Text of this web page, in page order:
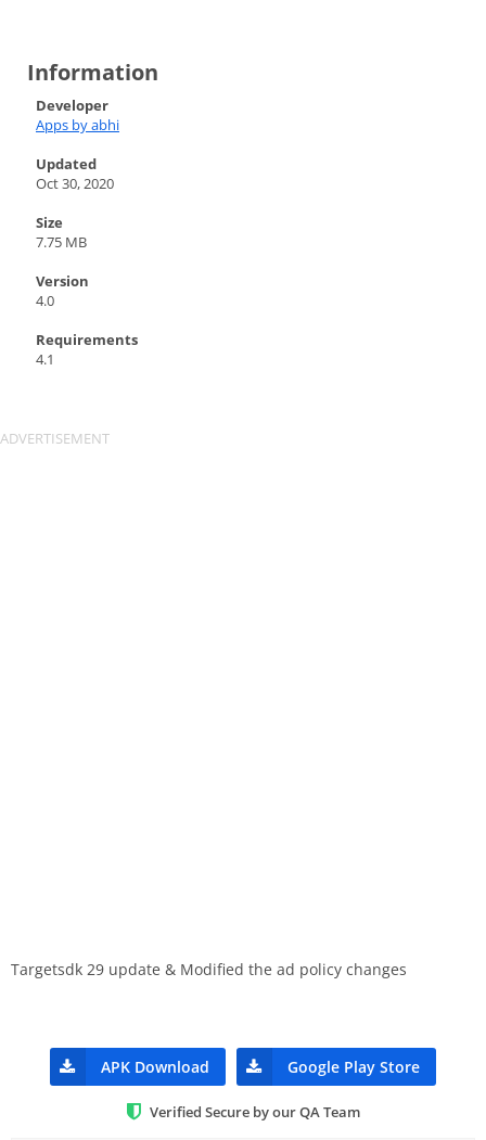
Information
Developer
Apps by abhi
Updated
Oct 30, 2020
Size
7.75 MB
Version
4.0
Requirements
4.1
Targetsdk 29 update & Modified the ad policy changes
APK Download Google Play Store
Verified Secure by our QA Team